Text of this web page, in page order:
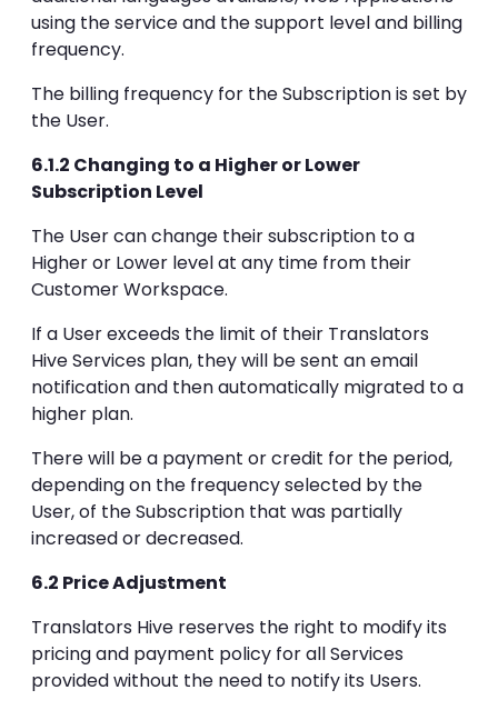
using the service and the support level and billing
frequency.
The billing frequency for the Subscription is set by
the User.
6.1.2 Changing to a Higher or Lower
Subscription Level
The User can change their subscription to a
Higher or Lower level at any time from their
Customer Workspace.
If a User exceeds the limit of their Translators
Hive Services plan, they will be sent an email
notification and then automatically migrated to a
higher plan.
There will be a payment or credit for the period,
depending on the frequency selected by the
User, of the Subscription that was partially
increased or decreased.
6.2 Price Adjustment
Translators Hive reserves the right to modify its
pricing and payment policy for all Services
provided without the need to notify its Users.